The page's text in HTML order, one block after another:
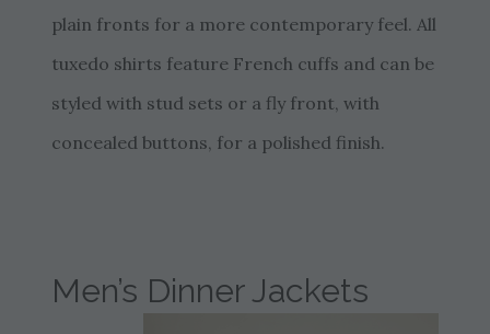
plain fronts for a more contemporary feel. All
tuxedo shirts feature French cuffs and can be
styled with stud sets or a fly front, with
concealed buttons, for a polished finish.
Men’s Dinner Jackets